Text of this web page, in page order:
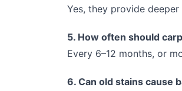
Yes, they provide
5. How often should
Every 6–12 months, or
6. Can old stains cause